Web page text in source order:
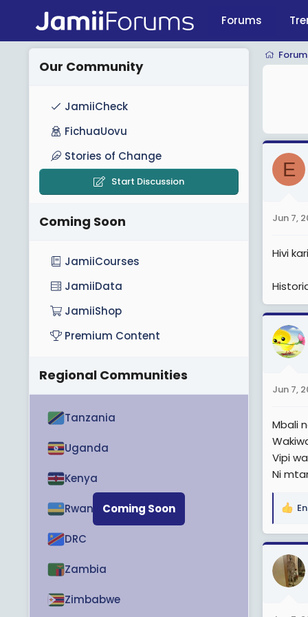
Forums
E
Jun 7,
Hivi
Jun 7,
Mbali
Vipi
Ni
R
a
c
i
Our Community
JamiiCheck
FichuaUovu
Stories of Change
Start Discussion
Coming Soon
JamiiCourses
JamiiData
JamiiShop
Premium Content
Regional Communities
Coming Soon
Tanzania
Uganda
Kenya
Rwanda
DRC
Zambia
Zimbabwe